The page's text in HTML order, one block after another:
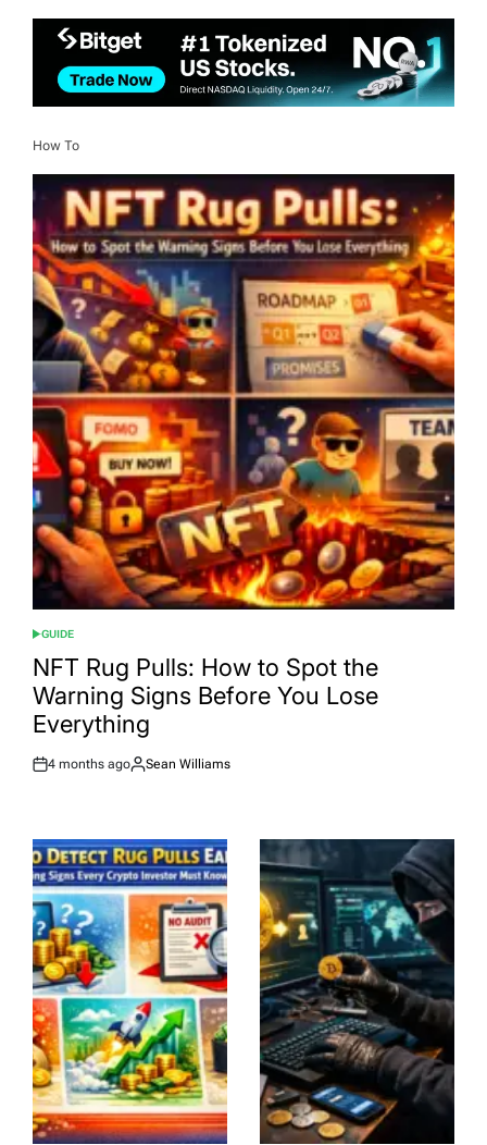
How To
POSTED
IN
GUIDE
NFT Rug Pulls: How to Spot the
Warning Signs Before You Lose
Everything
Post
4 months ago
By:
Sean Williams